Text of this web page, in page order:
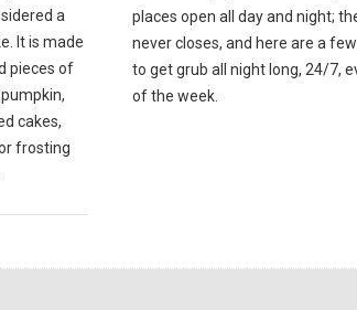
a
It is made
pieces of
cakes,
frosting
places open all day and night;
never closes, and here are a
to get grub all night long, 24/7,
of the week.